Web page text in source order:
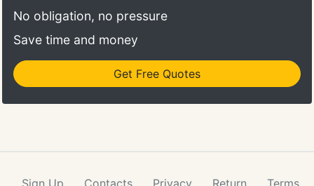
unforgettable affair as you entertain your guests
with award winning cuisine, presented with the
fantastic views of the Intracoastal Waterway.
No obligation, no pressure
Save time and money
Get Free Quotes
Sign Up Contacts Privacy Return Terms